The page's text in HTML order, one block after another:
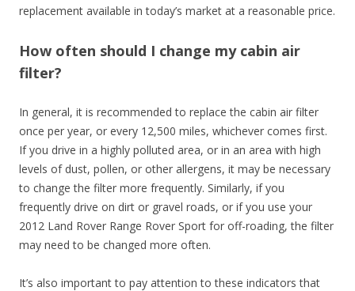
replacement available in today’s market at a reasonable price.
How often should I change my cabin air
filter?
In general, it is recommended to replace the cabin air filter
once per year, or every 12,500 miles, whichever comes first.
If you drive in a highly polluted area, or in an area with high
levels of dust, pollen, or other allergens, it may be necessary
to change the filter more frequently. Similarly, if you
frequently drive on dirt or gravel roads, or if you use your
2012 Land Rover Range Rover Sport for off-roading, the filter
may need to be changed more often.
It’s also important to pay attention to these indicators that